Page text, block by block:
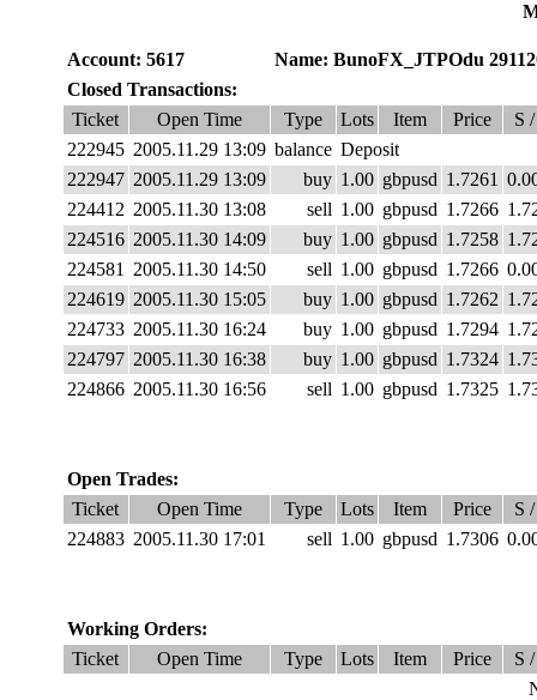
Account: 5617
Name: BunoFX_JTPOdu
Closed Transactions:
Ticket
Open Time Type Lots Item Price
S
222945 2005.11.29 13:09 balance Deposit
222947 2005.11.29 13:09 buy 1.00 gbpusd 1.7261
224412 2005.11.30 13:08 sell 1.00 gbpusd 1.7266
224516 2005.11.30 14:09 buy 1.00 gbpusd 1.7258
224581
2005.11.30 14:50 sell 1.00 gbpusd 1.7266
224619 2005.11.30 15:05 buy 1.00 gbpusd 1.7262
224733 2005.11.30 16:24 buy 1.00 gbpusd 1.7294
224797 2005.11.30 16:38 buy 1.00 gbpusd 1.7324
224866 2005.11.30 16:56 sell 1.00 gbpusd 1.7325
Open Trades:
Ticket
Open Time Type Lots Item Price
S
224883 2005.11.30 17:01 sell 1.00 gbpusd 1.7306
Working Orders:
Ticket
Open Time Type Lots Item Price
S